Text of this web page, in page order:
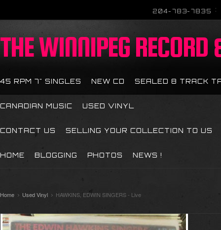
204-783-7835
THEWINNIPEG RECORD
45 RPM 7" SINGLES NEW CD SEALED 8 TRACK
CANADIAN MUSIC USED VINYL
CONTACT US SELLING YOUR COLLECTION TO US
HOME BLOGGING PHOTOS NEWS !
Home Used Vinyl HAWKINS, EDWIN SINGERS - Live